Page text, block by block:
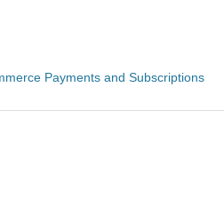
Payments and Subscriptions